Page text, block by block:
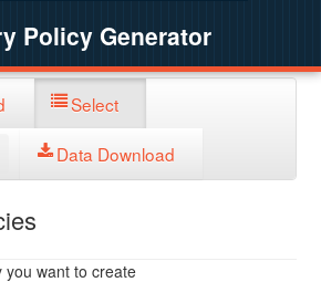
Policy Generator
Select
Data Download
you want to create